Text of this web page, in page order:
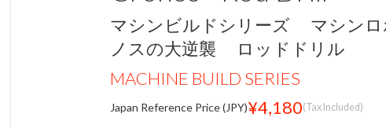
マシンビルドシリーズ マシン
ノスの大逆襲 ロッドドリル
MACHINE BUILD SERIES
Japan Reference Price (JPY)¥4,180(Tax Included)